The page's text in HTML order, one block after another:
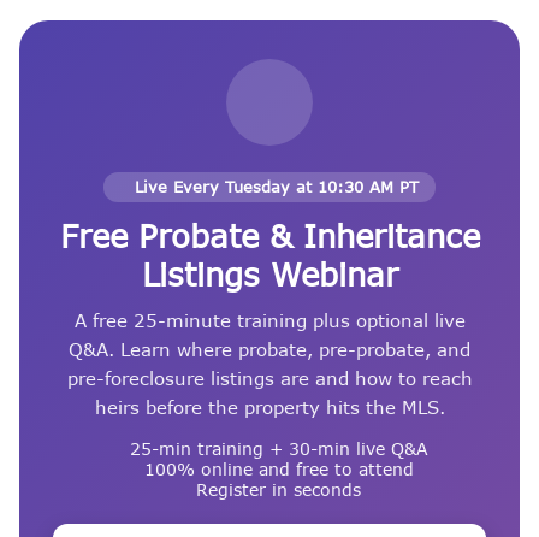
Live Every Tuesday at 10:30 AM PT
Free Probate & Inheritance
Listings Webinar
A free 25-minute training plus optional live
Q&A. Learn where probate, pre-probate, and
pre-foreclosure listings are and how to reach
heirs before the property hits the MLS.
25-min training + 30-min live Q&A
100% online and free to attend
Register in seconds